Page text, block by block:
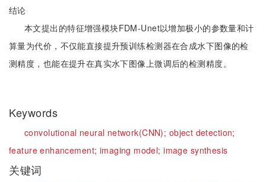
结论
本文提出的特征增强模块FDM-Unet以增加极小的参数量和计
算量为代价，不仅能直接提升预训练检测器在合成水下图像的检
测精度，也能在提升在真实水下图像上微调后的检测精度。
Keywords
convolutional neural network(CNN); object detection;
feature enhancement; imaging model;image synthesis
关键词